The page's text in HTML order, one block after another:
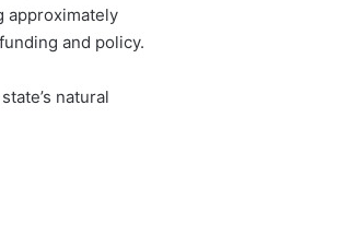
approximately
and policy.
natural